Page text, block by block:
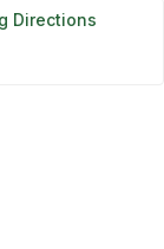
Directions